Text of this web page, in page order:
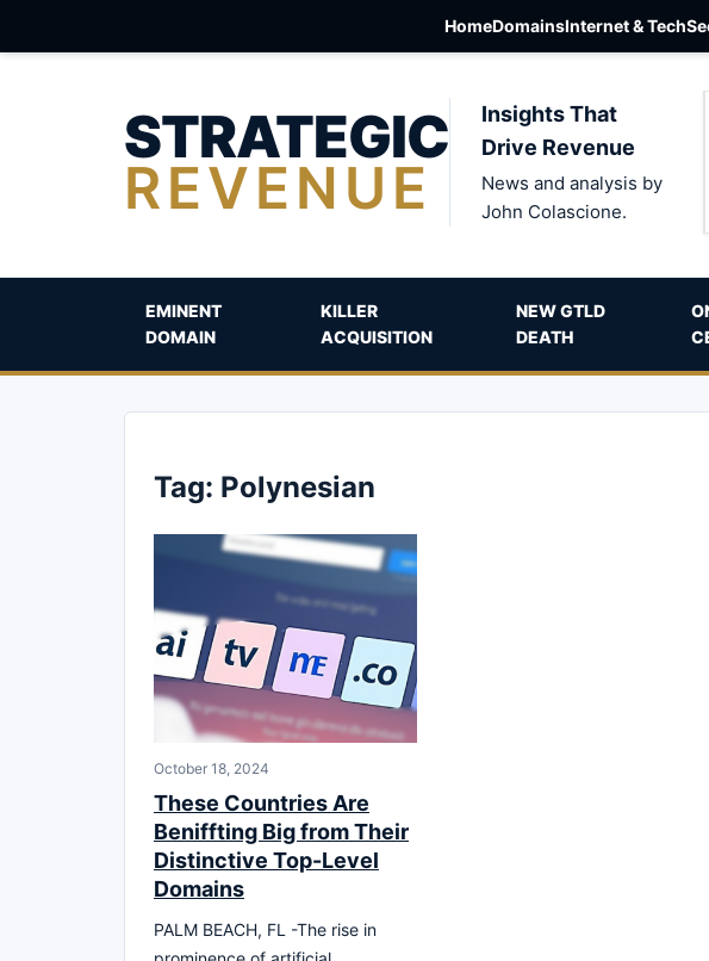
HomeDomainsInternet & Tech
STRATEGIC
REVENUE
Insights That
Drive Revenue
News and analysis by
John Colascione.
EMINENT
DOMAIN
KILLER
ACQUISITION
NEW GTLD
DEATH
Tag: Polynesian
October 18, 2024
These Countries Are
Beniffting Big from Their
Distinctive Top-Level
Domains
PALM BEACH, FL -The rise in